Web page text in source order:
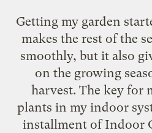
Getting my garden
makes the rest of the
smoothly, but it also
on the growing
harvest. The key for
plants in my indoor
installment of Indoor